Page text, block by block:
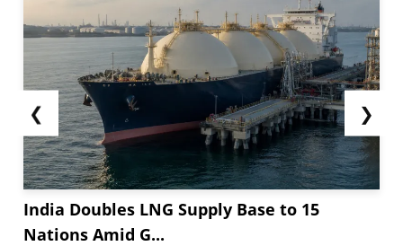
❮
India Doubles LNG Supply Base to 15
Nations Amid G...
❯